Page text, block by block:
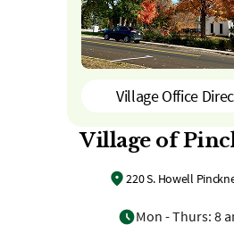
Village Office
Village of
220 S. Howell
Mon - Thurs: 8